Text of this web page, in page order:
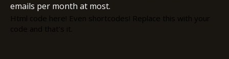
emails per month at most.
Html code here! Even shortcodes! Replace this with your
code and that's it.